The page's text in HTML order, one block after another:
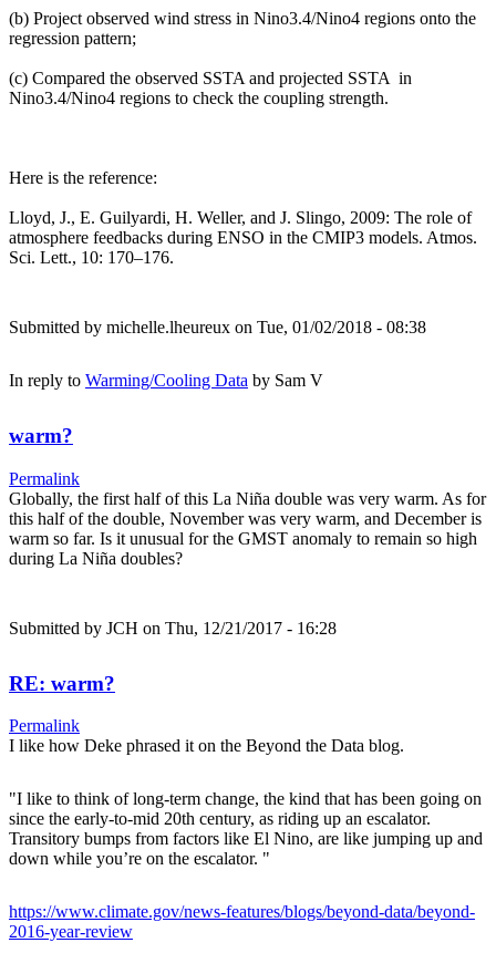
(b) Project observed wind stress in Nino3.4/Nino4 regions onto the
regression pattern;
(c) Compared the observed SSTA and projected SSTA in
Nino3.4/Nino4 regions to check the coupling strength.
Here is the reference:
Lloyd, J., E. Guilyardi, H. Weller, and J. Slingo, 2009: The role of
atmosphere feedbacks during ENSO in the CMIP3 models. Atmos.
Sci. Lett., 10: 170–176.
Submitted by michelle.lheureux on Tue, 01/02/2018 - 08:38
In reply to Warming/Cooling Data by Sam V
warm?
Permalink
Globally, the first half of this La Niña double was very warm. As for
this half of the double, November was very warm, and December is
warm so far. Is it unusual for the GMST anomaly to remain so high
during La Niña doubles?
Submitted by JCH on Thu, 12/21/2017 - 16:28
RE: warm?
Permalink
I like how Deke phrased it on the Beyond the Data blog.
"I like to think of long-term change, the kind that has been going on
since the early-to-mid 20th century, as riding up an escalator.
Transitory bumps from factors like El Nino, are like jumping up and
down while you’re on the escalator. "
https://www.climate.gov/news-features/blogs/beyond-data/beyond-
2016-year-review